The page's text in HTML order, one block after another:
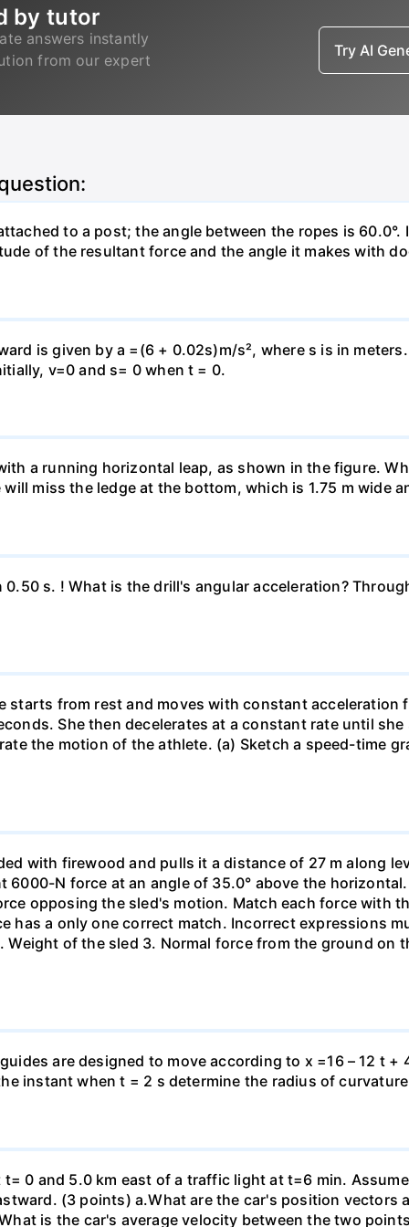
by tutor
answers instantly
from our expert
Try AI
to a post; the angle between the ropes is
of the resultant force and the angle it makes with
is given by a =(6 + 0.02s)m/s², where s is in
v=0 and s= 0 when t = 0.
a running horizontal leap, as shown in the figure.
miss the ledge at the bottom, which is 1.75 m wide
s. ! What is the drill's angular acceleration?
starts from rest and moves with constant acceleration
She then decelerates at a constant rate until
the motion of the athlete. (a) Sketch a speed-time
with firewood and pulls it a distance of 27 m along
N force at an angle of 35.0° above the
opposing the sled's motion. Match each force with
has a only one correct match. Incorrect expressions
Weight of the sled 3. Normal force from the ground on
are designed to move according to x =16 – 12 t +
instant when t = 2 s determine the radius of
0 and 5.0 km east of a traffic light at t=6 min.
(3 points) а.What are the car's position vectors
is the car's average velocity between the two